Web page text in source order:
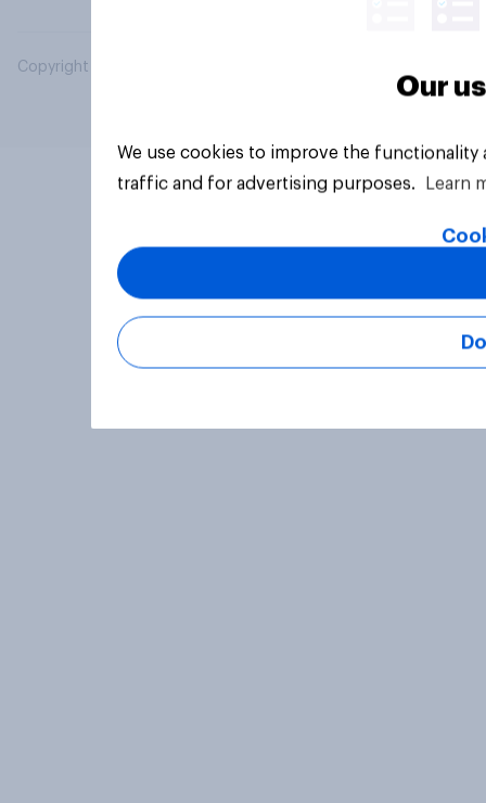
Copyright © 2026 YouGov PLC. All Rights Reserved.
Our
We use cookies to improve the
traffic and for advertising purposes.
Learn